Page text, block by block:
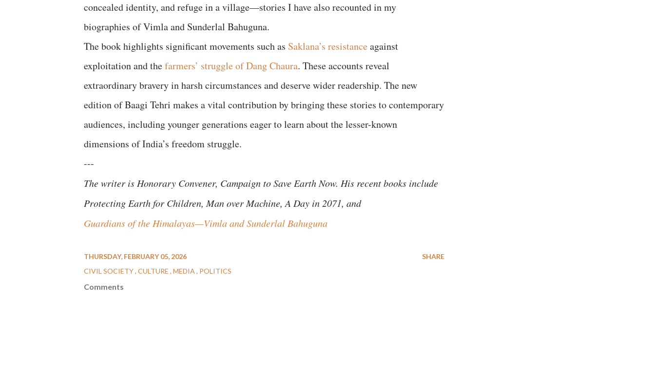
concealed identity, and refuge in a village—stories I have also recounted in my
biographies of Vimla and Sunderlal Bahuguna.
The book highlights significant movements such as Saklana’s resistanceagainst
exploitation and thefarmers’ struggle of Dang Chaura. These accounts reveal
extraordinary bravery in harsh circumstances and deserve wider readership. The new
edition of Baagi Tehri makes a vital contribution by bringing these stories to contemporary
audiences, including younger generations eager to learn about the lesser-known
dimensions of India’s freedom struggle.
---
The writer is Honorary Convener, Campaign to Save Earth Now. His recent books include
Protecting Earth for Children, Man over Machine, A Day in 2071, and
Guardians of the Himalayas—Vimla and Sunderlal Bahuguna
THURSDAY, FEBRUARY 05, 2026
CIVIL SOCIETY CULTURE MEDIA POLITICS
SHARE
Comments